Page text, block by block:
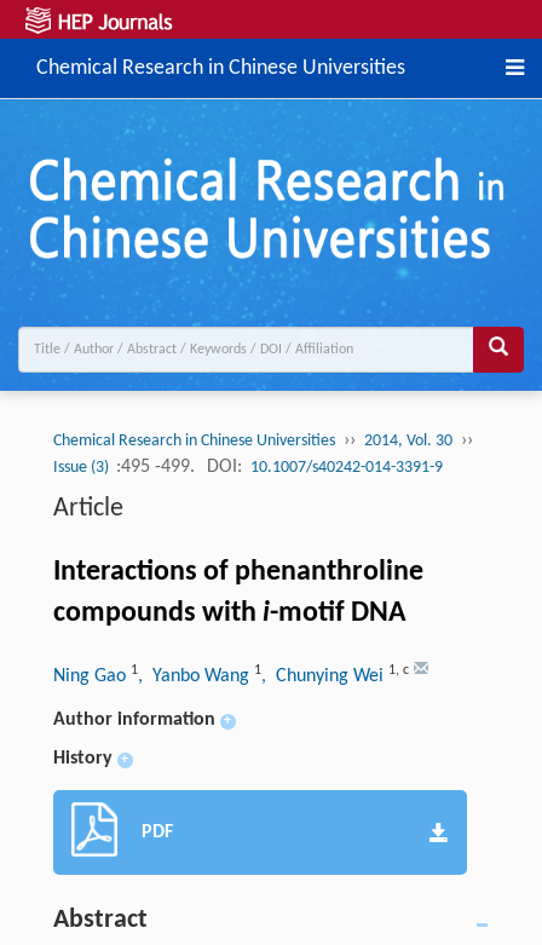
Chemical Research in Chinese Universities
Chemical Research in Chinese Universities ›› 2014, Vol. 30 ››
Issue (3) :495 -499. DOI: 10.1007/s40242-014-3391-9
Article
Interactions of phenanthroline
compounds with i-motif DNA
Ning Gao 1, Yanbo Wang 1, Chunying Wei 1, c
Author information +
History +
PDF
Abstract